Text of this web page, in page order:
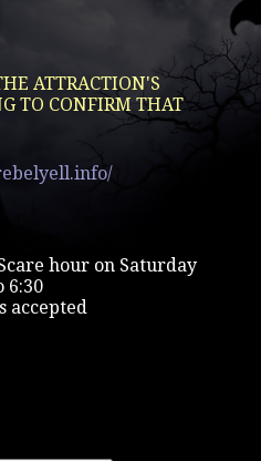
ATTRACTION'S
TO CONFIRM THAT
hour on Saturday
6:30
accepted